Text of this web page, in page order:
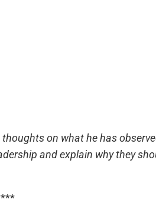
on what he has
and explain why they